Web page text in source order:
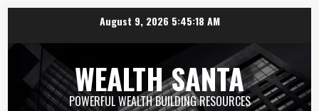
August 9, 2026 5:45:19 AM
WEALTH SANTA
POWERFUL WEALTH BUILDING RESOURCES